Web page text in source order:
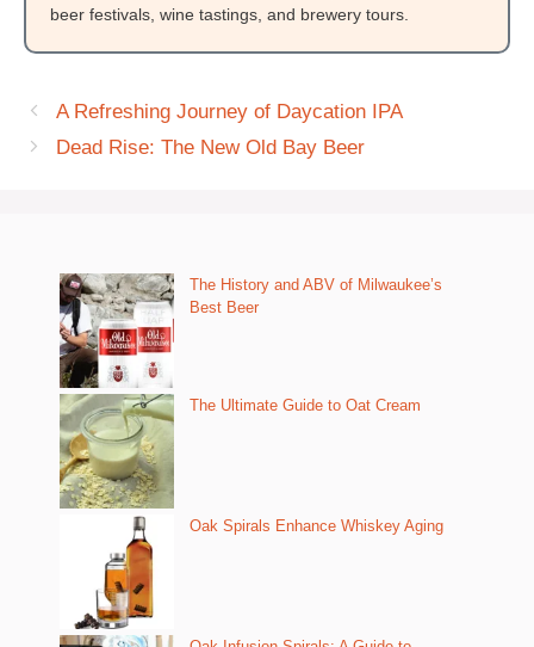
beer festivals, wine tastings, and brewery tours.
A Refreshing Journey of Daycation IPA
Dead Rise: The New Old Bay Beer
The History and ABV of Milwaukee’s
Best Beer
The Ultimate Guide to Oat Cream
Oak Spirals Enhance Whiskey Aging